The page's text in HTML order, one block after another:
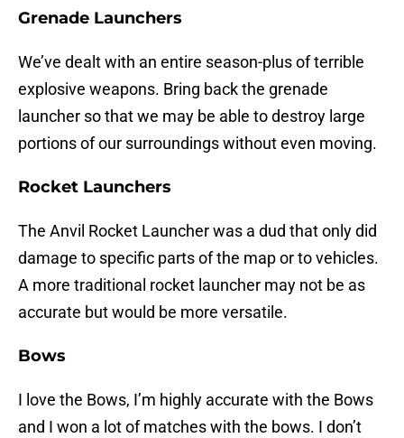
Grenade Launchers
We’ve dealt with an entire season-plus of terrible
explosive weapons. Bring back the grenade
launcher so that we may be able to destroy large
portions of our surroundings without even moving.
Rocket Launchers
The Anvil Rocket Launcher was a dud that only did
damage to specific parts of the map or to vehicles.
A more traditional rocket launcher may not be as
accurate but would be more versatile.
Bows
I love the Bows, I’m highly accurate with the Bows
and I won a lot of matches with the bows. I don’t